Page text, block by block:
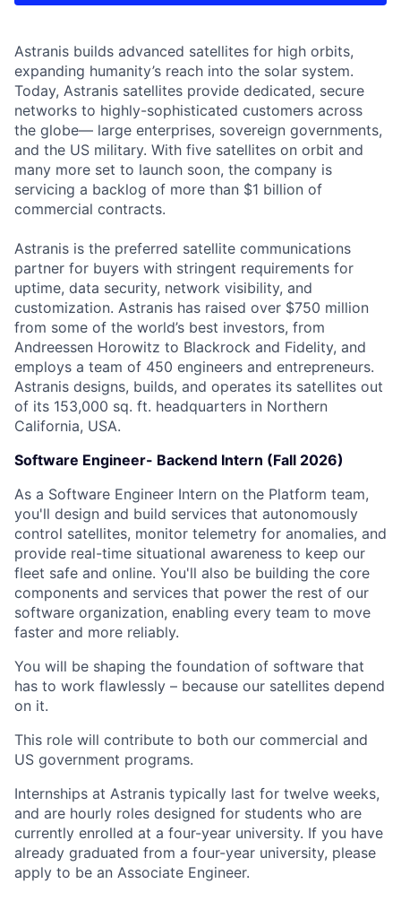
Astranis builds advanced satellites for high orbits,
expanding humanity’s reach into the solar system.
Today, Astranis satellites provide dedicated, secure
networks to highly-sophisticated customers across
the globe— large enterprises, sovereign governments,
and the US military. With five satellites on orbit and
many more set to launch soon, the company is
servicing a backlog of more than $1 billion of
commercial contracts.
Astranis is the preferred satellite communications
partner for buyers with stringent requirements for
uptime, data security, network visibility, and
customization. Astranis has raised over $750 million
from some of the world’s best investors, from
Andreessen Horowitz to Blackrock and Fidelity, and
employs a team of 450 engineers and entrepreneurs.
Astranis designs, builds, and operates its satellites out
of its 153,000 sq. ft. headquarters in Northern
California, USA.
Software Engineer- Backend Intern (Fall 2026)
As a Software Engineer Intern on the Platform team,
you'll design and build services that autonomously
control satellites, monitor telemetry for anomalies, and
provide real-time situational awareness to keep our
fleet safe and online. You'll also be building the core
components and services that power the rest of our
software organization, enabling every team to move
faster and more reliably.
You will be shaping the foundation of software that
has to work flawlessly – because our satellites depend
on it.
This role will contribute to both our commercial and
US government programs.
Internships at Astranis typically last for twelve weeks,
and are hourly roles designed for students who are
currently enrolled at a four-year university. If you have
already graduated from a four-year university, please
apply to be an Associate Engineer.